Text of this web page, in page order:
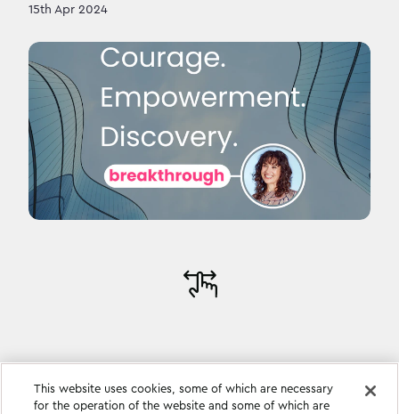
15th Apr 2024
This website uses cookies, some of which are necessary
for the operation of the website and some of which are